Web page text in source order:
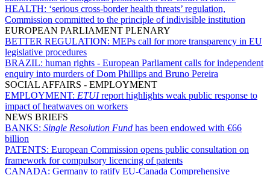
HEALTH: ‘serious cross-border health threats’ regulation,
Commission committed to the principle of indivisible institution
EUROPEAN PARLIAMENT PLENARY
BETTER REGULATION: MEPs call for more transparency in EU
legislative procedures
BRAZIL: human rights - European Parliament calls for independent
enquiry into murders of Dom Phillips and Bruno Pereira
SOCIAL AFFAIRS - EMPLOYMENT
EMPLOYMENT: ETUIreport highlights weak public response to
impact of heatwaves on workers
NEWS BRIEFS
BANKS: Single Resolution Fund has been endowed with €66
billion
PATENTS: European Commission opens public consultation on
framework for compulsory licencing of patents
CANADA: Germany to ratify EU-Canada Comprehensive